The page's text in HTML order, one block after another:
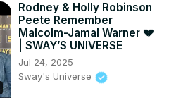
Rodney & Holly Robinson
Peete Remember
Malcolm-Jamal Warner 💔
| SWAY’S UNIVERSE
Jul 24, 2025
Sway's Universe